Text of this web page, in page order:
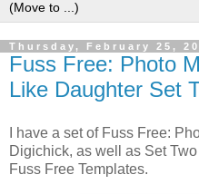
Thursday, February 25,
Fuss Free: Photo
Like Daughter Set
I have a set of Fuss Free:
Digichick, as well as Set
Fuss Free Templates.